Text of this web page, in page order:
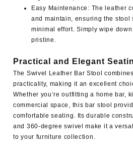
Easy Maintenance : The leather
and maintain, ensuring the stool
minimal effort. Simply wipe
pristine.
Practical and Elegant
The Swivel Leather Bar Stool
practicality, making it an excellent
Whether you’re outfitting a home bar,
commercial space, this bar stool
comfortable seating. Its durable
and 360-degree swivel make it a
to your furniture collection.